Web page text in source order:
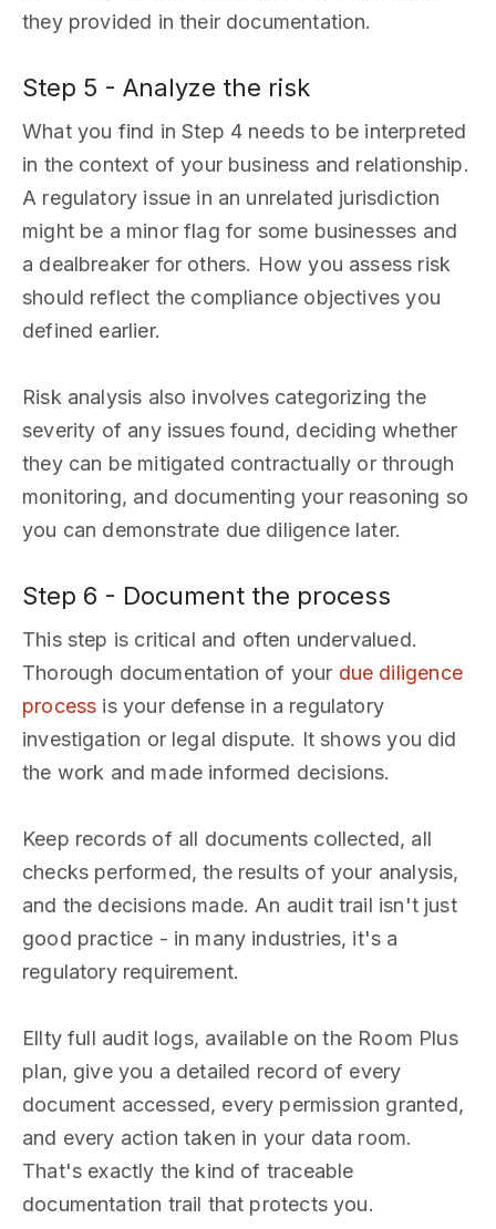
they provided in their documentation.
Step 5 - Analyze the risk
What you find in Step 4 needs to be interpreted
in the context of your business and relationship.
A regulatory issue in an unrelated jurisdiction
might be a minor flag for some businesses and
a dealbreaker for others. How you assess risk
should reflect the compliance objectives you
defined earlier.
Risk analysis also involves categorizing the
severity of any issues found, deciding whether
they can be mitigated contractually or through
monitoring, and documenting your reasoning so
you can demonstrate due diligence later.
Step 6 - Document the process
This step is critical and often undervalued.
Thorough documentation of your due diligence
process is your defense in a regulatory
investigation or legal dispute. It shows you did
the work and made informed decisions.
Keep records of all documents collected, all
checks performed, the results of your analysis,
and the decisions made. An audit trail isn't just
good practice - in many industries, it's a
regulatory requirement.
Ellty full audit logs, available on the Room Plus
plan, give you a detailed record of every
document accessed, every permission granted,
and every action taken in your data room.
That's exactly the kind of traceable
documentation trail that protects you.